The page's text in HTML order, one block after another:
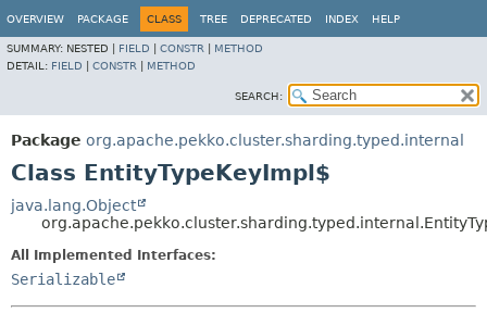
OVERVIEW PACKAGE CLASS TREE DEPRECATED INDEX HELP
SUMMARY: NESTED | FIELD CONSTR
METHOD
DETAIL: FIELD CONSTR METHOD
SEARCH:
Package org.apache.pekko.cluster.sharding.typed.internal
Class EntityTypeKeyImpl$
java.lang.Object
All Implemented Interfaces:
Serializable